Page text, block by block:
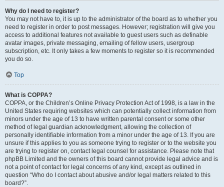
Why do I need to register?
You may not have to, it is up to the administrator of the board as to whether you
need to register in order to post messages. However; registration will give you
access to additional features not available to guest users such as definable
avatar images, private messaging, emailing of fellow users, usergroup
subscription, etc. It only takes a few moments to register so it is recommended
you do so.
Top
What is COPPA?
COPPA, or the Children’s Online Privacy Protection Act of 1998, is a law in the
United States requiring websites which can potentially collect information from
minors under the age of 13 to have written parental consent or some other
method of legal guardian acknowledgment, allowing the collection of
personally identifiable information from a minor under the age of 13. If you are
unsure if this applies to you as someone trying to register or to the website you
are trying to register on, contact legal counsel for assistance. Please note that
phpBB Limited and the owners of this board cannot provide legal advice and is
not a point of contact for legal concerns of any kind, except as outlined in
question “Who do I contact about abusive and/or legal matters related to this
board?”.